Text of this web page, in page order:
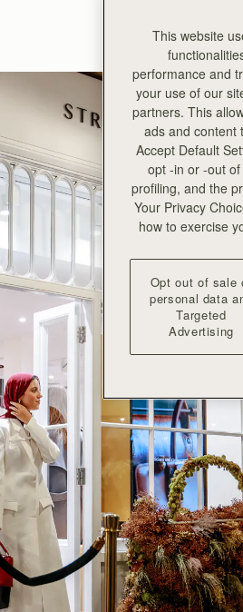
This website
performance and
your use of our
partners. This
ads and content
Accept Default
opt -in or -out
profiling, and the
Your Privacy
how to exercise
Opt out of sale
personal data
Targeted
Advertising